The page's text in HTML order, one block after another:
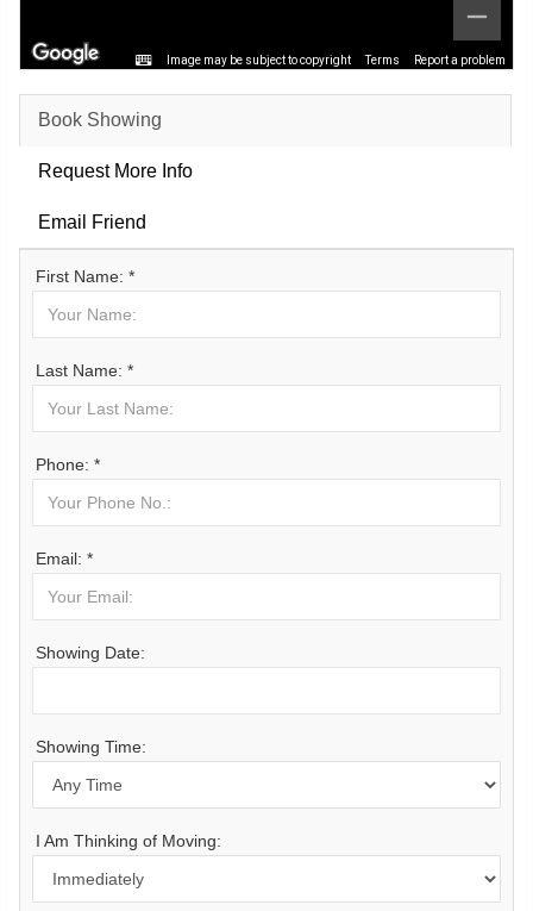
Image may be subject to copyright Terms Report a problem
Book Showing
Request More Info
Email Friend
First Name: *
Last Name: *
Phone: *
Email: *
Showing Date:
Showing Time:
I Am Thinking of Moving: